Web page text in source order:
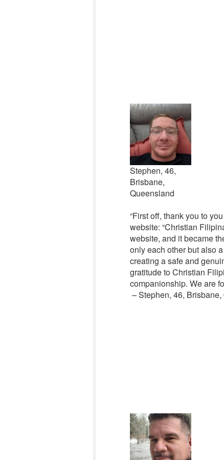
Stephen, 46,
Brisbane,
Queensland
“First off, thank you to
website: “Christian
website, and it became
only each other but also
creating a safe and
gratitude to Christian
companionship. We are
– Stephen, 46,